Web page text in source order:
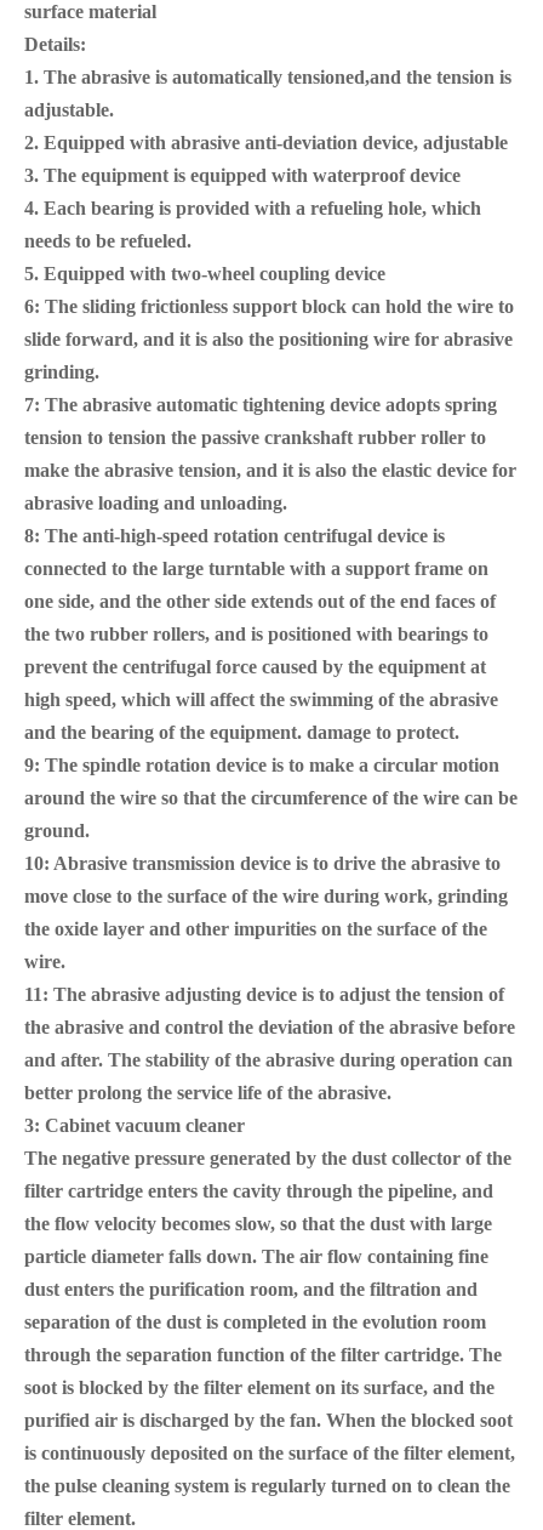
surface material
Details:
1. The abrasive is automatically tensioned,and the tension is
adjustable.
2. Equipped with abrasive anti-deviation device, adjustable
3. The equipment is equipped with waterproof device
4. Each bearing is provided with a refueling hole, which
needs to be refueled.
5. Equipped with two-wheel coupling device
6: The sliding frictionless support block can hold the wire to
slide forward, and it is also the positioning wire for abrasive
grinding.
7: The abrasive automatic tightening device adopts spring
tension to tension the passive crankshaft rubber roller to
make the abrasive tension, and it is also the elastic device for
abrasive loading and unloading.
8: The anti-high-speed rotation centrifugal device is
connected to the large turntable with a support frame on
one side, and the other side extends out of the end faces of
the two rubber rollers, and is positioned with bearings to
prevent the centrifugal force caused by the equipment at
high speed, which will affect the swimming of the abrasive
and the bearing of the equipment. damage to protect.
9: The spindle rotation device is to make a circular motion
around the wire so that the circumference of the wire can be
ground.
10: Abrasive transmission device is to drive the abrasive to
move close to the surface of the wire during work, grinding
the oxide layer and other impurities on the surface of the
wire.
11: The abrasive adjusting device is to adjust the tension of
the abrasive and control the deviation of the abrasive before
and after. The stability of the abrasive during operation can
better prolong the service life of the abrasive.
3: Cabinet vacuum cleaner
The negative pressure generated by the dust collector of the
filter cartridge enters the cavity through the pipeline, and
the flow velocity becomes slow, so that the dust with large
particle diameter falls down. The air flow containing fine
dust enters the purification room, and the filtration and
separation of the dust is completed in the evolution room
through the separation function of the filter cartridge. The
soot is blocked by the filter element on its surface, and the
purified air is discharged by the fan. When the blocked soot
is continuously deposited on the surface of the filter element,
the pulse cleaning system is regularly turned on to clean the
filter element.